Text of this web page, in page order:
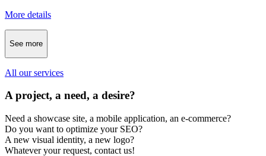
More details
See more
All our services
A project, a need, a desire?
Need a showcase site, a mobile application, an e-commerce?
Do you want to optimize your SEO?
A new visual identity, a new logo?
Whatever your request, contact us!